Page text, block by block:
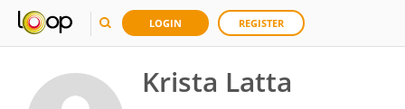
LOGIN REGISTER
Krista Latta